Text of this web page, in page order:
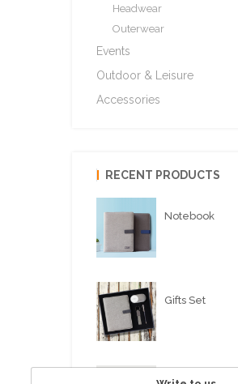
Headwear
Outerwear
Events
Outdoor & Leisure
Accessories
RECENT PRODUCTS
Notebook
Gifts Set